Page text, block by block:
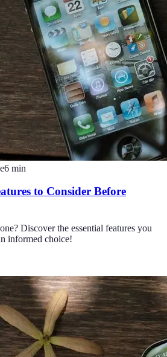
6 min
to Consider Before
Discover the essential features you
informed choice!